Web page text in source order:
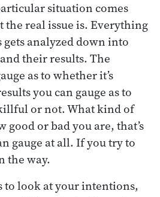
situation comes
the real issue is. Everything
gets analyzed down into
their results. The
as to whether it’s
you can gauge as to
or not. What kind of
good or bad you are, that’s
gauge at all. If you try to
the way.
to look at your intentions,